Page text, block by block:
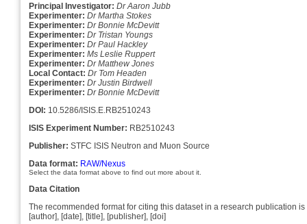
Principal Investigator: Dr Aaron Jubb
Experimenter: Dr Martha Stokes
Experimenter: Dr Bonnie McDevitt
Experimenter: Dr Tristan Youngs
Experimenter: Dr Paul Hackley
Experimenter: Ms Leslie Ruppert
Experimenter: Dr Matthew Jones
Local Contact: Dr Tom Headen
Experimenter: Dr Justin Birdwell
Experimenter: Dr Bonnie McDevitt
DOI: 10.5286/ISIS.E.RB2510243
ISIS Experiment Number: RB2510243
Publisher: STFC ISIS Neutron and Muon Source
Data format: RAW/Nexus
Select the data format above to find out more about it.
Data Citation
The recommended format for citing this dataset in a research publication is
[author], [date], [title], [publisher], [doi]